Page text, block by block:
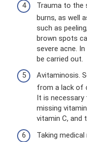
Trauma to the
burns, as well
such as
brown spots
severe acne.
be carried out.
Avitaminosis.
from a lack of
It is
missing
vitamin C, and
Taking